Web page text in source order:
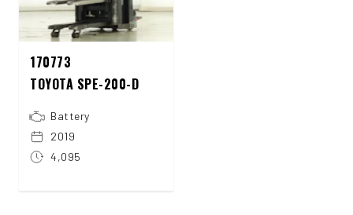
170773
TOYOTA SPE-200-D
Battery
2019
4,095